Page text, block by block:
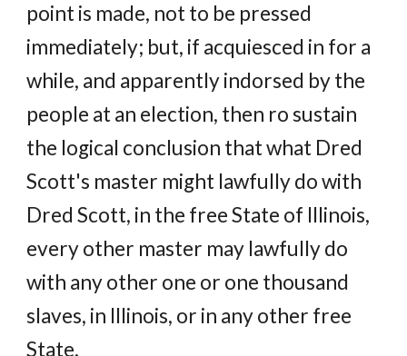
point is made, not to be pressed
immediately; but, if acquiesced in for a
while, and apparently indorsed by the
people at an election, then ro sustain
the logical conclusion that what Dred
Scott's master might lawfully do with
Dred Scott, in the free State of Illinois,
every other master may lawfully do
with any other one or one thousand
slaves, in Illinois, or in any other free
State.